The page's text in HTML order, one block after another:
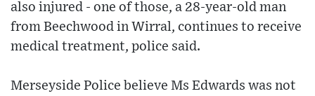
also injured - one of those, a 28-year-old man
from Beechwood in Wirral, continues to receive
medical treatment, police said.
Merseyside Police believe Ms Edwards was not